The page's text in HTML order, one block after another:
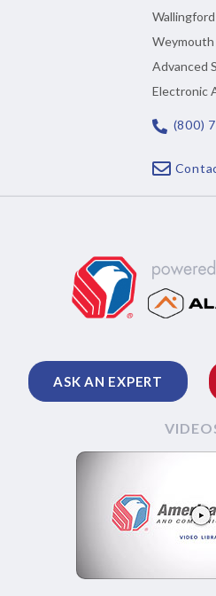
Weymouth
Advanced
Electronic
(800)
ASK AN EXPERT